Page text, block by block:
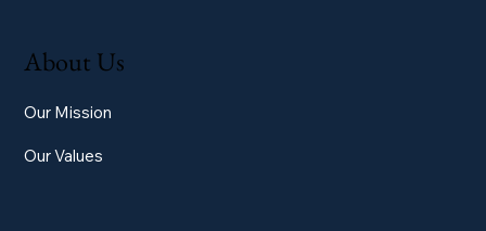
About Us
Our Mission
Our Values